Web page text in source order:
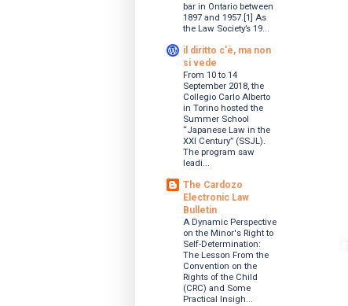
bar in Ontario between
1897 and 1957.[1] As
the Law Society’s 19...
il diritto c'è, ma non
si vede
From 10 to 14
September 2018, the
Collegio Carlo Alberto
in Torino hosted the
Summer School
“Japanese Law in the
XXI Century” (SSJL).
The program saw
leadi...
The Cardozo
Electronic Law
Bulletin
A Dynamic Perspective
on the Minor's Right to
Self-Determination:
The Lesson From the
Convention on the
Rights of the Child
(CRC) and Some
Practical Insigh...